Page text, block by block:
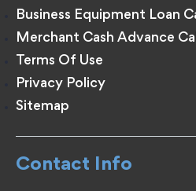
Business Equipment Loan
Merchant Cash Advance
Terms Of Use
Privacy Policy
Sitemap
Contact Info